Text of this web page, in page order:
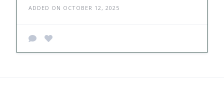
ADDED ON OCTOBER 12, 2025